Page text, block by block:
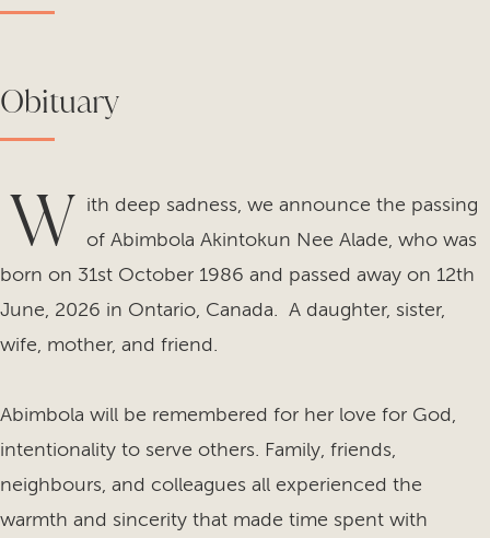
Obituary
W ith deep sadness, we announce the passing
of Abimbola Akintokun Nee Alade, who was
born on 31st October 1986 and passed away on 12th
June, 2026 in Ontario, Canada. A daughter, sister,
wife, mother, and friend.
Abimbola will be remembered for her love for God,
intentionality to serve others. Family, friends,
neighbours, and colleagues all experienced the
warmth and sincerity that made time spent with